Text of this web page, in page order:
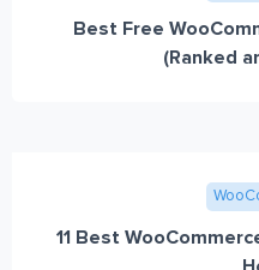
Best Free
(Ranked
11 Best